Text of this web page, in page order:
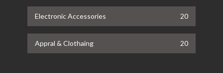
Electronic Accessories 20
Appral & Clothaing 20